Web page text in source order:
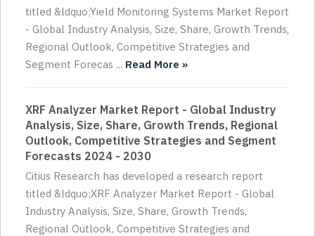
titled &ldquo;Yield Monitoring Systems Market Report
- Global Industry Analysis, Size, Share, Growth Trends,
Regional Outlook, Competitive Strategies and
Segment Forecas ... Read More »
XRF Analyzer Market Report - Global Industry
Analysis, Size, Share, Growth Trends, Regional
Outlook, Competitive Strategies and Segment
Forecasts 2024 - 2030
Citius Research has developed a research report
titled &ldquo;XRF Analyzer Market Report - Global
Industry Analysis, Size, Share, Growth Trends,
Regional Outlook, Competitive Strategies and